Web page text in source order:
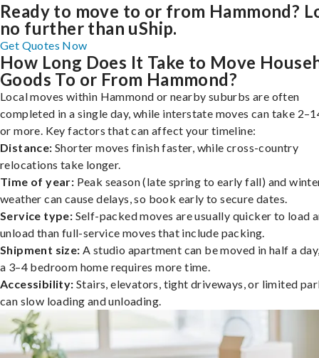
Ready to move to or from Hammond?
no further than uShip.
Get Quotes Now
How Long Does It Take to Move
Goods To or From Hammond?
Local moves within Hammond or nearby suburbs are often
completed in a single day, while interstate moves can take
or more. Key factors that can affect your timeline:
Distance: Shorter moves finish faster, while cross-country
relocations take longer.
Time of year: Peak season (late spring to early fall) and
weather can cause delays, so book early to secure dates.
Service type: Self-packed moves are usually quicker to load
unload than full-service moves that include packing.
Shipment size: A studio apartment can be moved in half a
a 3–4 bedroom home requires more time.
Accessibility: Stairs, elevators, tight driveways, or limited
can slow loading and unloading.